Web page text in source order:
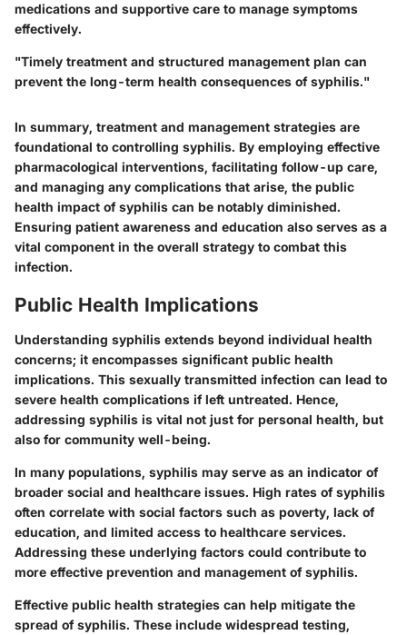
medications and supportive care to manage symptoms
effectively.
"Timely treatment and structured management plan can
prevent the long-term health consequences of syphilis."
In summary, treatment and management strategies are
foundational to controlling syphilis. By employing effective
pharmacological interventions, facilitating follow-up care,
and managing any complications that arise, the public
health impact of syphilis can be notably diminished.
Ensuring patient awareness and education also serves as a
vital component in the overall strategy to combat this
infection.
Public Health Implications
Understanding syphilis extends beyond individual health
concerns; it encompasses significant public health
implications. This sexually transmitted infection can lead to
severe health complications if left untreated. Hence,
addressing syphilis is vital not just for personal health, but
also for community well-being.
In many populations, syphilis may serve as an indicator of
broader social and healthcare issues. High rates of syphilis
often correlate with social factors such as poverty, lack of
education, and limited access to healthcare services.
Addressing these underlying factors could contribute to
more effective prevention and management of syphilis.
Effective public health strategies can help mitigate the
spread of syphilis. These include widespread testing,